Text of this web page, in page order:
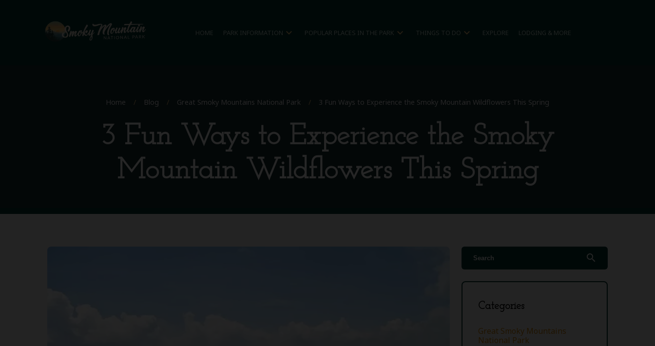
HOME PARK INFORMATION expand_more POPULAR PLACES IN THE PARK expand_more THINGS TO DO expand_more EXPLORE LODGING & MORE
Home / Blog / Great Smoky Mountains National Park / 3 Fun Ways to Experience the Smoky Mountain Wildflowers This Spring
3 Fun Ways to Experience the Smoky
Mountain Wildflowers This Spring
search
Categories
Great Smoky Mountains
National Park